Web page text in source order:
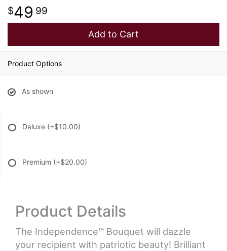
49 99
Add to Cart
Product Options
As shown
Deluxe (+$10.00)
Premium (+$20.00)
Product Details
The Independence™ Bouquet will dazzle
your recipient with patriotic beauty! Brilliant